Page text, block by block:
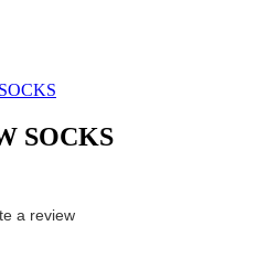
SOCKS
a review